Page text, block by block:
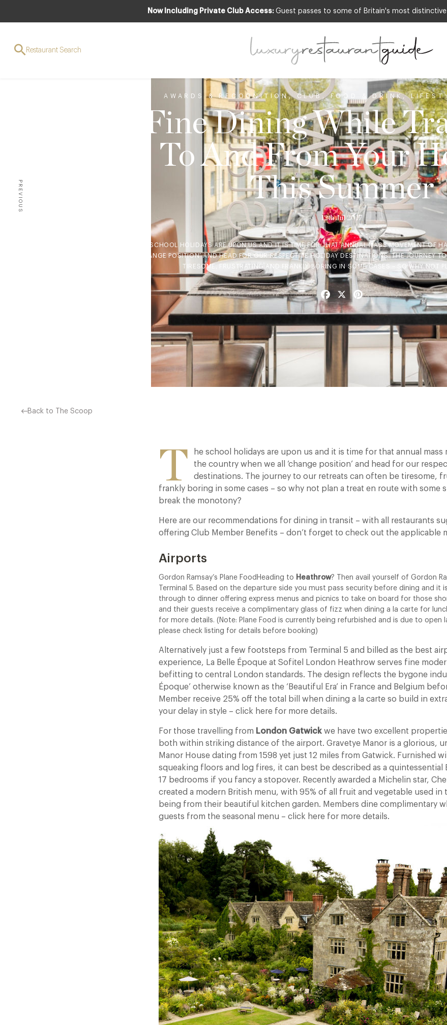
Now Including Private Club Access: Guest passes to some of Britain's most
Restaurant Search
PREVIOUS
AWARDS & RECOGNITION, CLUB ,FOOD & DRINK,
Fine Dining While
To And From Your
This Summer
12th Jul 2017
THE SCHOOL HOLIDAYS ARE UPON US AND IT IS TIME FOR THAT ANNUAL MASS MOVEMENT OF
‘CHANGE POSITION’ AND HEAD FOR OUR RESPECTIVE HOLIDAY DESTINATIONS. THE JOURNEY
TIRESOME, FRUSTRATING AND FRANKLY BORING IN SOME CASES – SO WHY NOT
Facebook
X Pinterest
Back to The Scoop
T
he school holidays are upon us and it is time for that annual
the country when we all ‘change position’ and head for our
destinations. The journey to our retreats can often be tiresome,
frankly boring in some cases – so why not plan a treat en route with some
break the monotony?
Here are our recommendations for dining in transit – with all restaurants
offering Club Member Benefits – don’t forget to check out the applicable
Airports
Gordon Ramsay’s Plane FoodHeading to Heathrow? Then avail yourself of Gordon
Terminal 5. Based on the departure side you must pass security before dining and it
through to dinner offering express menus and picnics to take on board for those
and their guests receive a complimentary glass of fizz when dining a la carte for
for more details. (Note: Plane Food is currently being refurbished and is due to open
please check listing for details before booking)
Alternatively just a few footsteps from Terminal 5 and billed as the best
experience, La Belle Époque at Sofitel London Heathrow serves fine
befitting to central London standards. The design reflects the bygone
Époque’ otherwise known as the ‘Beautiful Era’ in France and Belgium
Member receive 25% off the total bill when dining a la carte so build in
your delay in style – click here for more details.
For those travelling from London Gatwick we have two excellent
both within striking distance of the airport. Gravetye Manor is a glorious,
Manor House dating from 1598 yet just 12 miles from Gatwick. Furnished
squeaking floors and log fires, it can best be described as a quintessential
17 bedrooms if you fancy a stopover. Recently awarded a Michelin star,
created a modern British menu, with 95% of all fruit and vegetable used in
being from their beautiful kitchen garden. Members dine complimentary
guests from the seasonal menu – click here for more details.